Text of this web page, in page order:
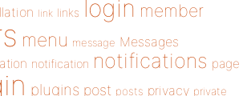
link links login member
menu message Messages
notification notifications page
plugins post posts privacy private